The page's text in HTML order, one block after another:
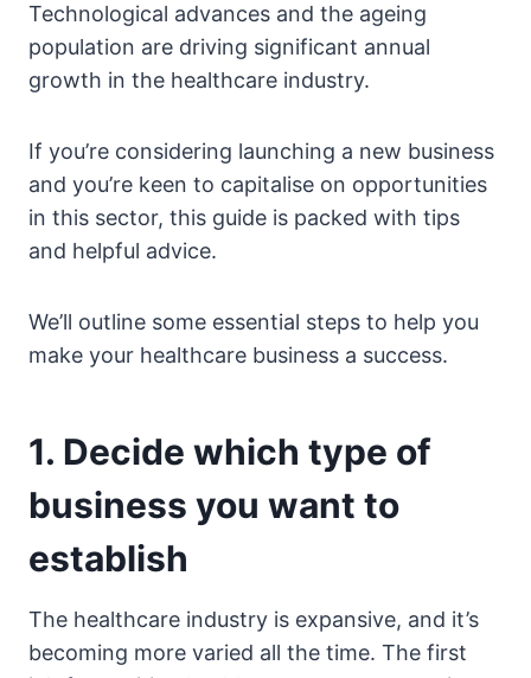
Technological advances and the ageing
population are driving significant annual
growth in the healthcare industry.
If you’re considering launching a new business
and you’re keen to capitalise on opportunities
in this sector, this guide is packed with tips
and helpful advice.
We’ll outline some essential steps to help you
make your healthcare business a success.
1. Decide which type of
business you want to
establish
The healthcare industry is expansive, and it’s
becoming more varied all the time. The first